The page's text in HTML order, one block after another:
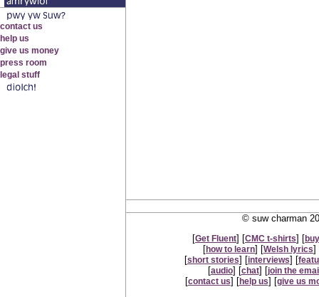
© suw charman
[Get Fluent] [CMC t-shirts] [
[how to learn] [Welsh lyrics]
[short stories] [interviews] [
[audio] [chat] [join the
[contact us] [help us] [give us